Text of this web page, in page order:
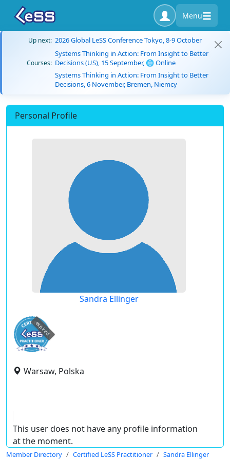
Menu
Up next: 2026 Global LeSS Conference Tokyo, 8-9 October
Courses:
Systems Thinking in Action: From Insight to Better
Decisions (US), 15 September, 🌐 Online
Systems Thinking in Action: From Insight to Better
Decisions, 6 November, Bremen, Niemcy
Personal Profile
Sandra Ellinger
expired
Warsaw, Polska
This user does not have any profile information
at the moment.
Member Directory Certified LeSS Practitioner Sandra Ellinger